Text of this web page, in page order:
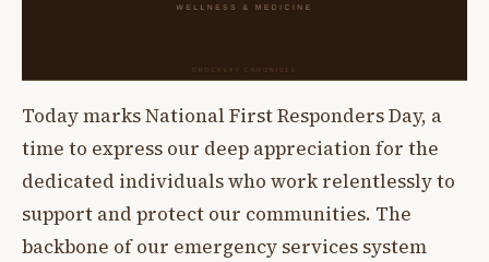
Today marks National First Responders Day, a
time to express our deep appreciation for the
dedicated individuals who work relentlessly to
support and protect our communities. The
backbone of our emergency services system